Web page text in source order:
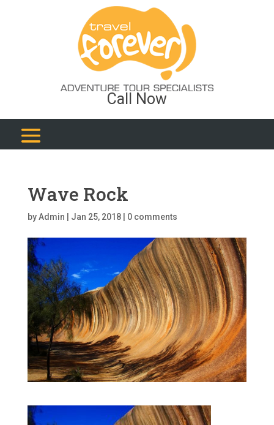
Call Now
Wave Rock
byAdmin Jan 25, 2018| 0 comments